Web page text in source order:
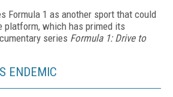
Formula 1 as another sport that could
platform, which has primed its
series For­mula 1: Drive to
ENDEMIC